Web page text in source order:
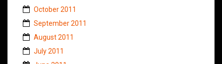
October 2011
September 2011
August 2011
July 2011